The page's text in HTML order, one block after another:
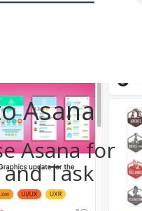
Asana
Asana for
Task